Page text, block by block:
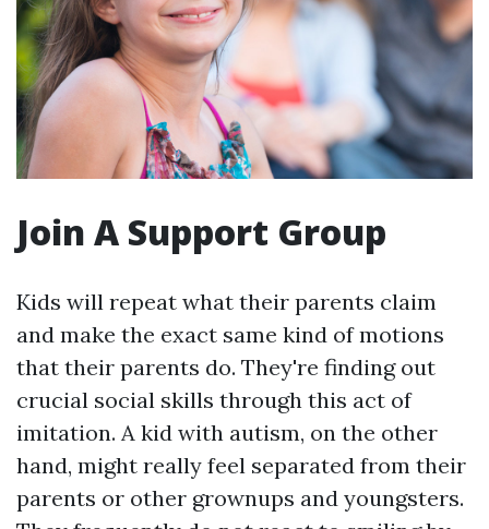
Join A Support Group
Kids will repeat what their parents claim
and make the exact same kind of motions
that their parents do. They're finding out
crucial social skills through this act of
imitation. A kid with autism, on the other
hand, might really feel separated from their
parents or other grownups and youngsters.